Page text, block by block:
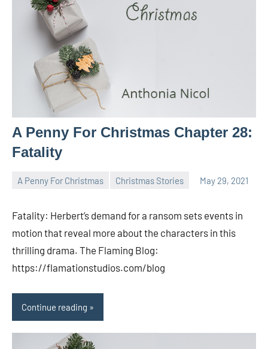
A Penny For Christmas Chapter 28:
Fatality
A Penny For Christmas Christmas Stories May 29, 2021
Fatality: Herbert’s demand for a ransom sets events in
motion that reveal more about the characters in this
thrilling drama. The Flaming Blog:
https://flamationstudios.com/blog
Continue reading